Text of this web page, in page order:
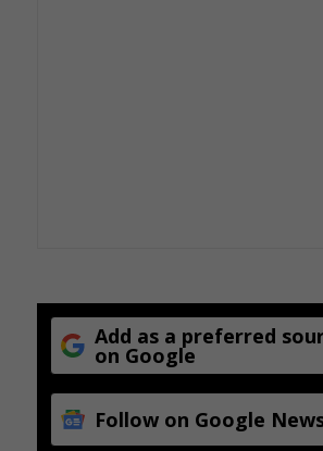
Add as a preferred
on Google
Follow on Google